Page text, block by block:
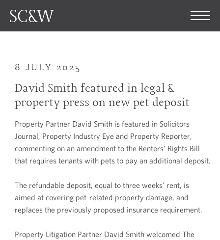
8 JULY 2025
David Smith featured in legal &
property press on new pet deposit
Property Partner David Smith is featured in Solicitors
Journal, Property Industry Eye and Property Reporter,
commenting on an amendment to the Renters’ Rights Bill
that requires tenants with pets to pay an additional deposit.
The refundable deposit, equal to three weeks’ rent, is
aimed at covering pet-related property damage, and
replaces the previously proposed insurance requirement.
Property Litigation Partner David Smith welcomed The